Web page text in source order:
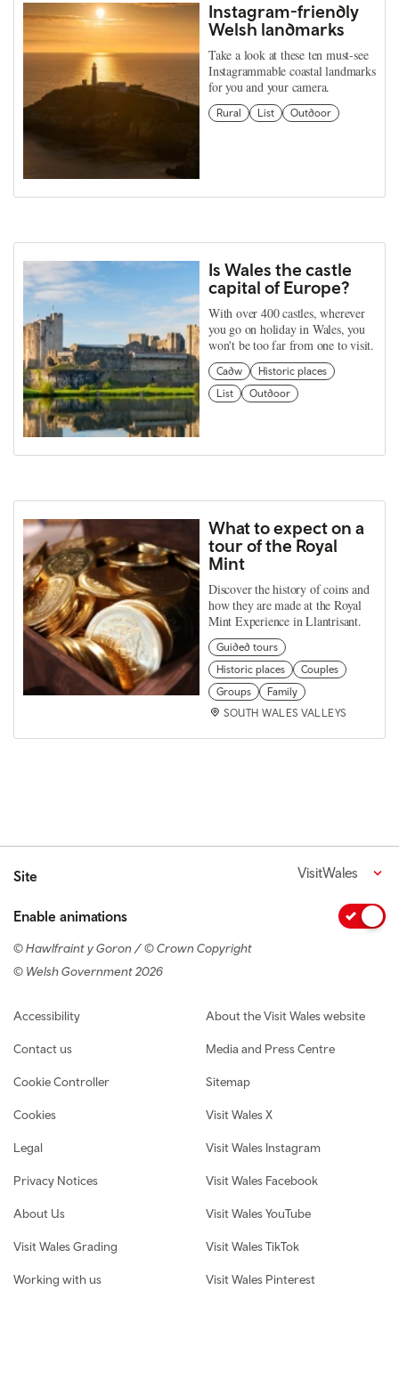
Instagram-friendly
Welsh landmarks
Take a look at these ten must-see
Instagrammable coastal landmarks
for you and your camera.
Rural List Outdoor
Is Wales the castle
capital of Europe?
With over 400 castles, wherever
you go on holiday in Wales, you
won't be too far from one to visit.
Cadw
Historic places
List
Outdoor
What to expect on a
tour of the Royal
Mint
Discover the history of coins and
how they are made at the Royal
Mint Experience in Llantrisant.
Guided tours
Historic places
Couples
Groups
Family
SOUTH WALES VALLEYS
Site VisitWales
Enable animations
© Hawlfraint y Goron / © Crown Copyright
© Welsh Government 2026
Footer navigation
Accessibility
Contact us
Cookie Controller
Cookies
Legal
Privacy Notices
About Us
Visit Wales Grading
Working with us
About the Visit Wales website
Media and Press Centre
Sitemap
Visit Wales X
Visit Wales Instagram
Visit Wales Facebook
Visit Wales YouTube
Visit Wales TikTok
Visit Wales Pinterest